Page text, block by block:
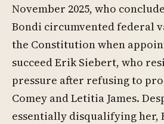
November 2025, who
Bondi circumvented federal
the Constitution when
succeed Erik Siebert, who
pressure after refusing to
Comey and Letitia James.
essentially disqualifying her,